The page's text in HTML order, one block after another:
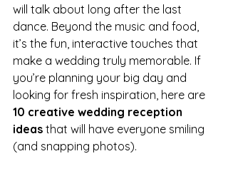
will talk about long after the last
dance. Beyond the music and food,
it’s the fun, interactive touches that
make a wedding truly memorable. If
you’re planning your big day and
looking for fresh inspiration, here are
10 creative wedding reception
ideas that will have everyone smiling
(and snapping photos).